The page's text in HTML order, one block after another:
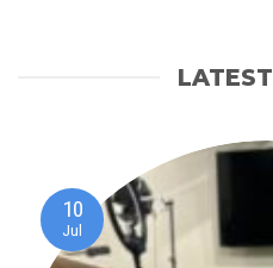
10
Jul